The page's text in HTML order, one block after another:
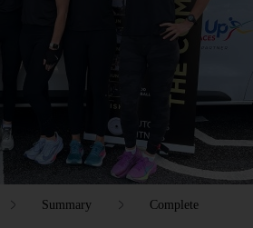
Summary Complete